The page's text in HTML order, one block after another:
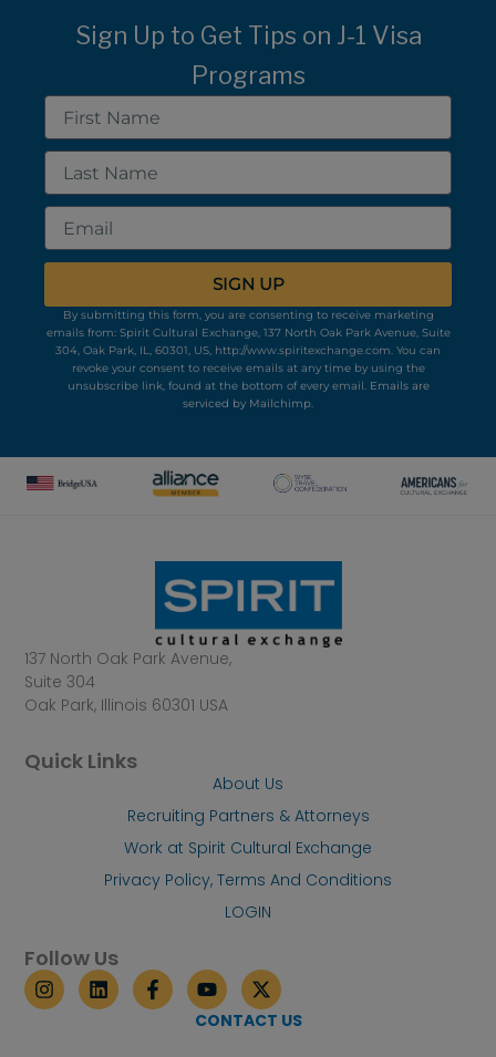
Sign Up to Get Tips on J-1 Visa
Programs
First
Name
Last
Name
Email
SIGN UP
By submitting this form, you are consenting to receive marketing
emails from: Spirit Cultural Exchange, 137 North Oak Park Avenue, Suite
304, Oak Park, IL, 60301, US, http://www.spiritexchange.com. You can
revoke your consent to receive emails at any time by using the
unsubscribe link, found at the bottom of every email. Emails are
serviced by Mailchimp.
137 North Oak Park Avenue,
Suite 304
Oak Park, Illinois 60301 USA
Quick Links
About Us
Recruiting Partners & Attorneys
Work at Spirit Cultural Exchange
Privacy Policy, Terms And Conditions
LOGIN
Follow Us
I
n
L
i
F
a
Y
o
u
X
-
t
CONTACT US